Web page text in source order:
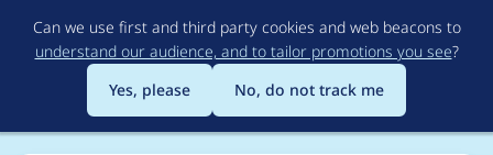
to
main
content
Can we use first and third party cookies and web beacons to
understand our audience, and to tailor promotions you see?
Yes, please
No, do not track me